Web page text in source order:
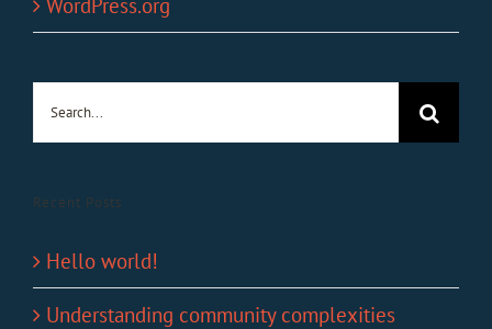
WordPress.org
Recent Posts
Hello world!
Understanding community complexities